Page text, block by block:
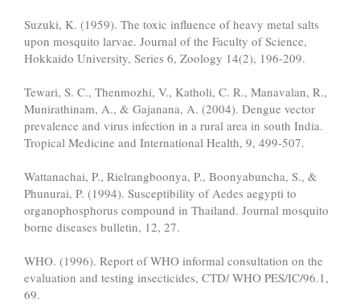
Suzuki, K. (1959). The toxic influence of heavy metal salts
upon mosquito larvae. Journal of the Faculty of Science,
Hokkaido University, Series 6, Zoology 14(2), 196-209.
Tewari, S. C., Thenmozhi, V., Katholi, C. R., Manavalan, R.,
Munirathinam, A., & Gajanana, A. (2004). Dengue vector
prevalence and virus infection in a rural area in south India.
Tropical Medicine and International Health, 9, 499-507.
Wattanachai, P., Rielrangboonya, P., Boonyabuncha, S., &
Phunurai, P. (1994). Susceptibility of Aedes aegypti to
organophosphorus compound in Thailand. Journal mosquito
borne diseases bulletin, 12, 27.
WHO. (1996). Report of WHO informal consultation on the
evaluation and testing insecticides, CTD/ WHO PES/IC/96.1,
69.